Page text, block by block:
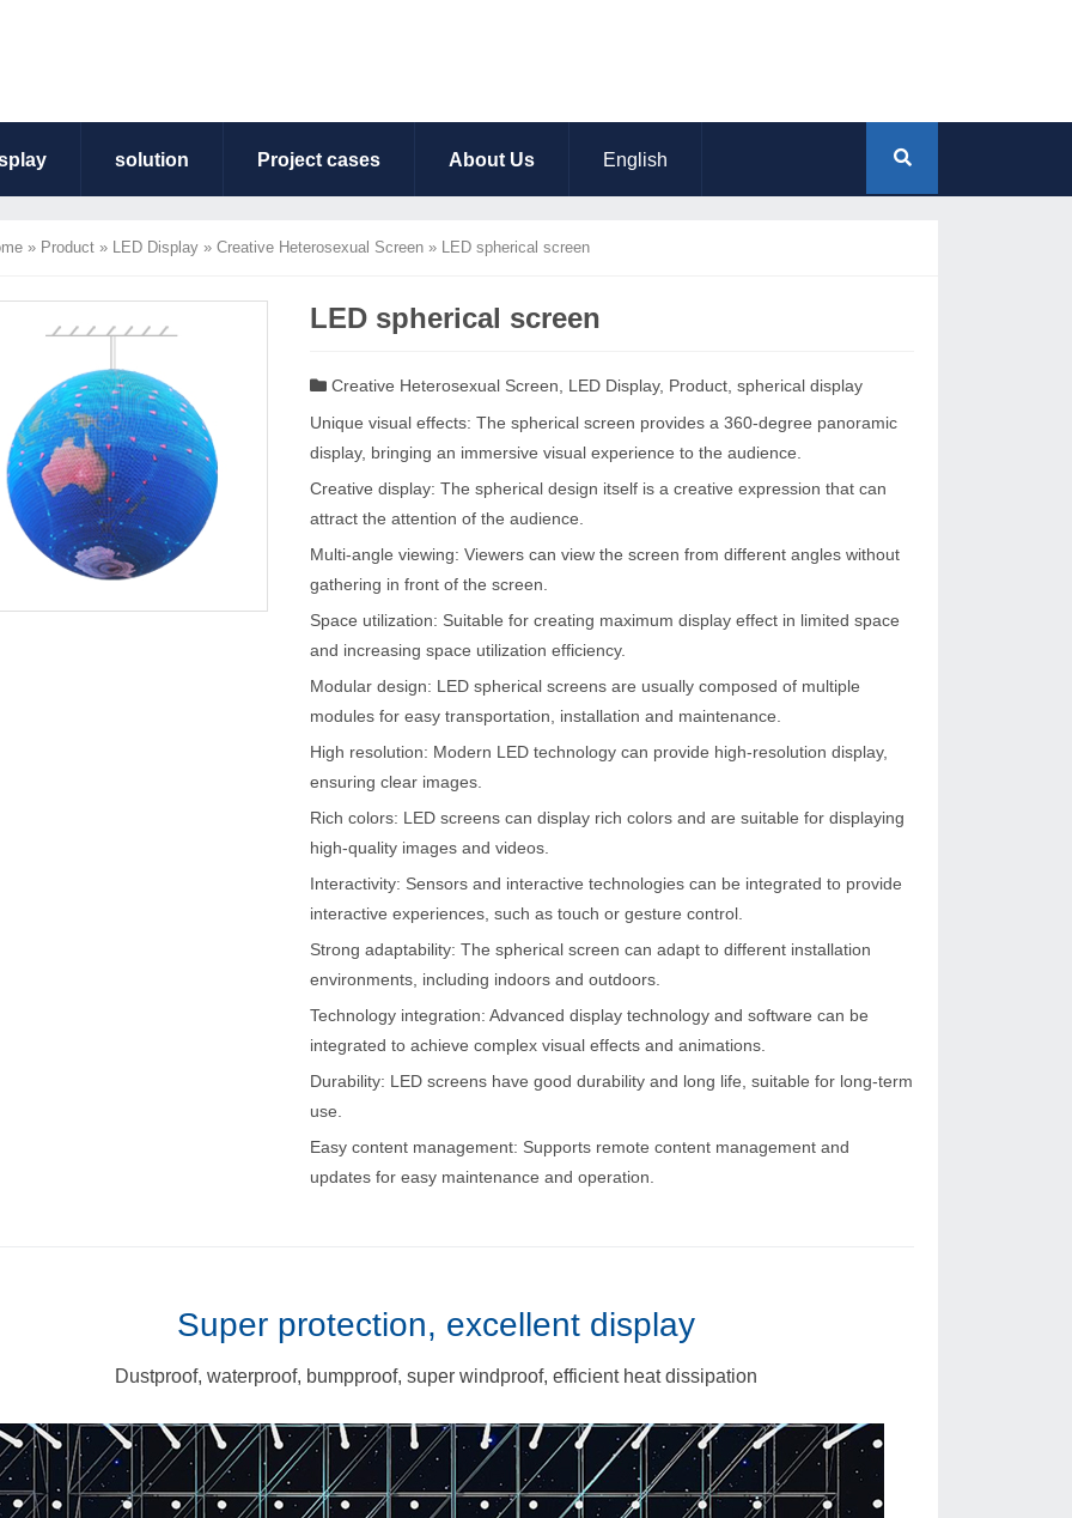
solution Project cases About Us English
» Product » LED Display » Creative Heterosexual Screen » LED spherical screen
LED spherical screen
Creative Heterosexual Screen LED Display, Product spherical display
Unique visual effects: The spherical screen provides a 360-degree panoramic
display, bringing an immersive visual experience to the audience.
Creative display: The spherical design itself is a creative expression that can
attract the attention of the audience.
Multi-angle viewing: Viewers can view the screen from different angles without
gathering in front of the screen.
Space utilization: Suitable for creating maximum display effect in limited space
and increasing space utilization efficiency.
Modular design: LED spherical screens are usually composed of multiple
modules for easy transportation, installation and maintenance.
High resolution: Modern LED technology can provide high-resolution display,
ensuring clear images.
Rich colors: LED screens can display rich colors and are suitable for displaying
high-quality images and videos.
Interactivity: Sensors and interactive technologies can be integrated to provide
interactive experiences, such as touch or gesture control.
Strong adaptability: The spherical screen can adapt to different installation
environments, including indoors and outdoors.
Technology integration: Advanced display technology and software can be
integrated to achieve complex visual effects and animations.
Durability: LED screens have good durability and long life, suitable for long-term
use.
Easy content management: Supports remote content management and
updates for easy maintenance and operation.
Super protection, excellent display
Dustproof, waterproof, bumpproof, super windproof, efficient heat dissipation